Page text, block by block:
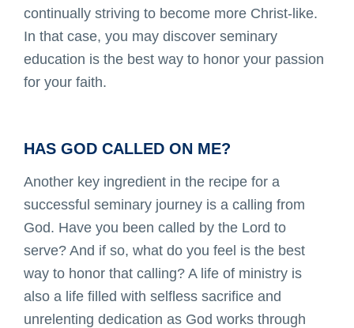
continually striving to become more Christ-like.
In that case, you may discover seminary
education is the best way to honor your passion
for your faith.
HAS GOD CALLED ON ME?
Another key ingredient in the recipe for a
successful seminary journey is a calling from
God. Have you been called by the Lord to
serve? And if so, what do you feel is the best
way to honor that calling? A life of ministry is
also a life filled with selfless sacrifice and
unrelenting dedication as God works through